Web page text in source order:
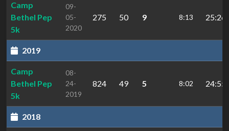
Camp
Bethel Pep
5k
09-
05-
2020
275 50 9 8:13
2019
Camp
Bethel Pep
5k
08-
24-
2019
824 49 5 8:02
2018